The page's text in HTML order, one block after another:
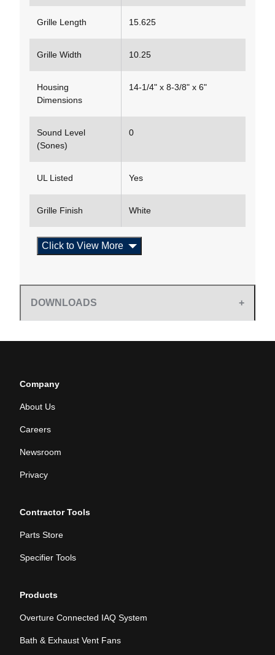
Grille Length 15.625
Grille Width 10.25
Housing
Dimensions
14-1/4" x 8-3/8" x 6"
Sound Level
(Sones)
0
UL Listed Yes
Grille Finish White
Click to View More
DOWNLOADS
Company
About Us
Careers
Newsroom
Privacy
Contractor Tools
Parts Store
Specifier Tools
Products
Overture Connected IAQ System
Bath & Exhaust Vent Fans